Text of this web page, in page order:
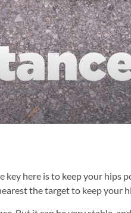
here is to keep your
the target to keep your